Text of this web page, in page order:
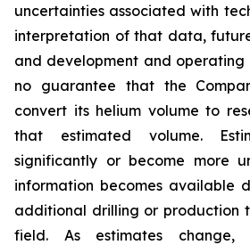
uncertainties associated with
interpretation of that data,
and development and operating
no guarantee that the
convert its helium volume to
that estimated volume.
significantly or become more
information becomes available
additional drilling or production
field. As estimates change,